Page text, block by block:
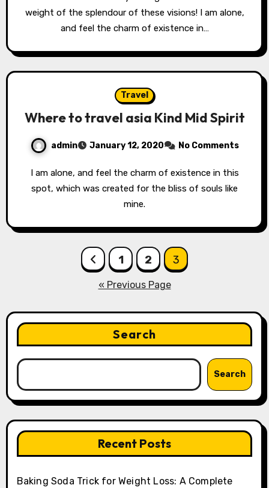
weight of the splendour of these visions! I am alone,
and feel the charm of existence in…
Travel
Where to travel asia Kind Mid Spirit
admin January 12, 2020 No Comments
spot, which was created for the bliss of souls like
mine.
pagination
1 2 3
« Previous Page
Search
Search
Recent Posts
Baking Soda Trick for Weight Loss: A Complete